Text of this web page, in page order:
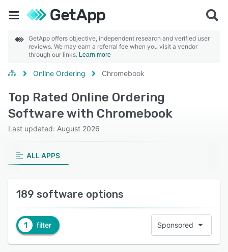
GetApp offers objective, independent research and verified user
reviews. We may earn a referral fee when you visit a vendor
through our links. Learn more
Online Ordering Chromebook
Top Rated Online Ordering
Software with Chromebook
Last updated: August 2026
ALL APPS
189 software options
1 filter Sponsored